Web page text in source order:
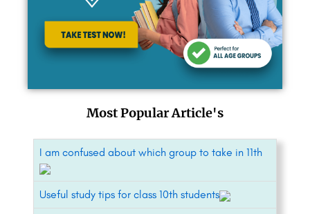
Most Popular Article's
I am confused about which group to take in 11th
Useful study tips for class 10th students